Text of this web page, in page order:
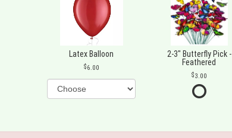
Latex Balloon
6.00
2-3" Butterfly Pick -
Feathered
3.00